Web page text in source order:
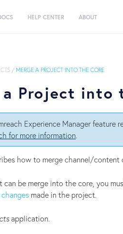
HELP CENTER ABOUT
/ MERGE A PROJECT INTO THE CORE
a Project into
Experience Manager feature
for more information.
how to merge channel/content
can be merge into the core, you
made in the project.
application.